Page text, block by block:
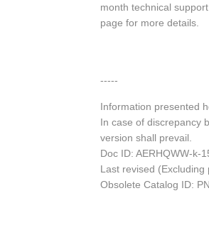
month technical
page for more details.
-----
Information presented
In case of discrepancy
version shall prevail.
Doc ID: AERHQWW-k-
Last revised (Excluding
Obsolete Catalog ID: